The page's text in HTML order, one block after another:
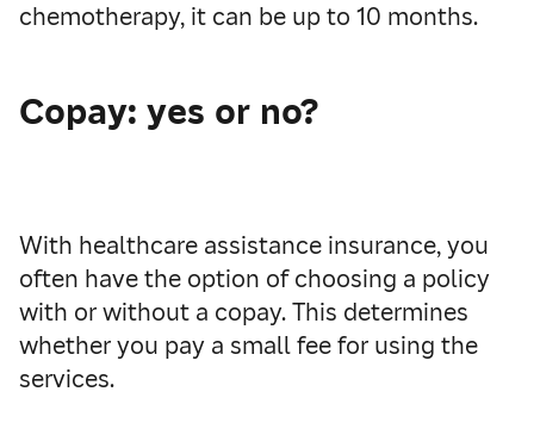
chemotherapy, it can be up to 10 months.
Copay: yes or no?
With healthcare assistance insurance, you
often have the option of choosing a policy
with or without a copay. This determines
whether you pay a small fee for using the
services.